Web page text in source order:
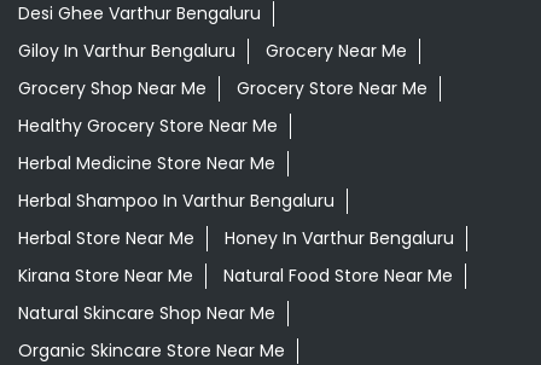
Desi Ghee Varthur Bengaluru
Giloy In Varthur Bengaluru
Grocery Near Me
Grocery Shop Near Me
Grocery Store Near Me
Healthy Grocery Store Near Me
Herbal Medicine Store Near Me
Herbal Shampoo In Varthur Bengaluru
Herbal Store Near Me
Honey In Varthur Bengaluru
Kirana Store Near Me
Natural Food Store Near Me
Natural Skincare Shop Near Me
Organic Skincare Store Near Me